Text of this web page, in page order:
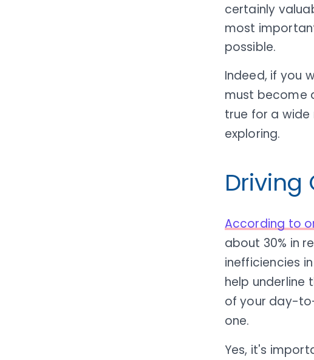
certainly
most
possible.
Indeed, if you
must become
true for a
exploring.
Driving
According to
about 30% in
inefficiencies
help
of your day-
one.
Yes, it's